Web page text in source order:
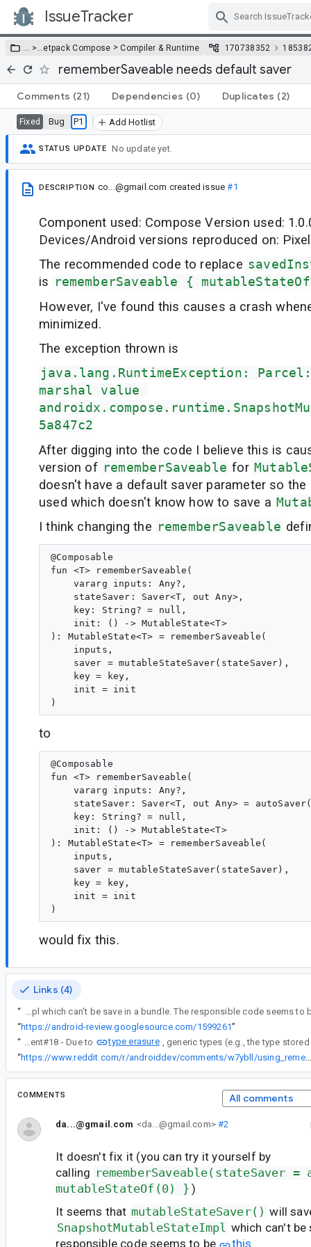
IssueTracker
… >…etpack Compose >Compiler & Runtime 170738352
rememberSaveable needs default saver
Comments (21) Dependencies (0) Duplicates (2)
Fixed Bug P1 Add Hotlist
STATUS UPDATE No update yet.
DESCRIPTION co...@gmail.com created issue#1
Component used: Compose Version used:
Devices/Android versions reproduced on:
The recommended code to replace
is rememberSaveable {
However, I've found this causes a crash
minimized.
The exception thrown is
java.lang.RuntimeException:
marshal value
5a847c2
After digging into the code I believe this is
version of rememberSaveable for
doesn't have a default saver parameter so
used which doesn't know how to save a
I think changing the rememberSaveable
@Composable
fun <T> rememberSaveable(
    vararg inputs: Any?,
    stateSaver: Saver<T, out Any>,
    key: String? = null,
    init: () -> MutableState<T>
): MutableState<T> = rememberSaveable(
    inputs,
    saver = mutableStateSaver(stateSaver),
    key = key,
    init = init
to
@Composable
fun <T> rememberSaveable(
    vararg inputs: Any?,
stateSaver: Saver<T, out Any> =
    key: String? = null,
    init: () -> MutableState<T>
): MutableState<T> = rememberSaveable(
    inputs,
    saver = mutableStateSaver(stateSaver),
    key = key,
    init = init
would fix this.
Links (4)
“
It seems that mutableStateSaver() will save a SnapshotMutableStateImpl which can't be save in a bundle. The responsible code seems
“https://android-review.googlesource.com/1599261”
“
Re comment#18 - Due to
type erasure
“
https://www.reddit.com/r/androiddev/comments/w7ybll/using_remembersaveable_with/
COMMENTS All comments
da...@gmail.com <da...@gmail.com>#2
It doesn't fix it (you can try it yourself by
calling rememberSaveable(stateSaver
mutableStateOf(0) } )
It seems that mutableStateSaver() will
SnapshotMutableStateImpl which can't be
responsible code seems to be
this